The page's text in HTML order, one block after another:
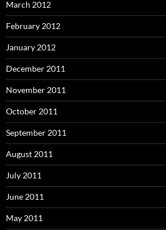
March 2012
February 2012
January 2012
December 2011
November 2011
October 2011
September 2011
August 2011
July 2011
June 2011
May 2011